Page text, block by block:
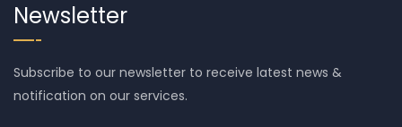
Newsletter
Subscribe to our newsletter to receive latest news &
notification on our services.